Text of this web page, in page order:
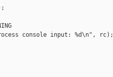
console input: %d\n", rc);